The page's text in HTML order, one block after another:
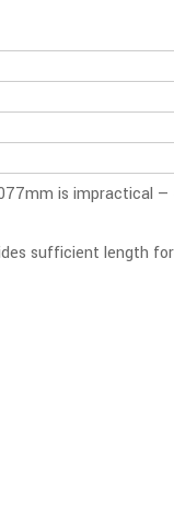
is impractical
sufficient length